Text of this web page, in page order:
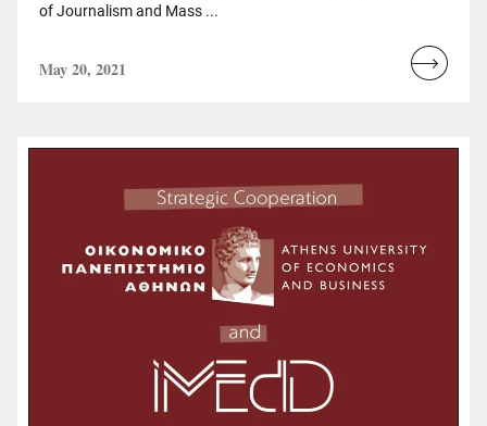
of Journalism and Mass ...
May 20, 2021
Read